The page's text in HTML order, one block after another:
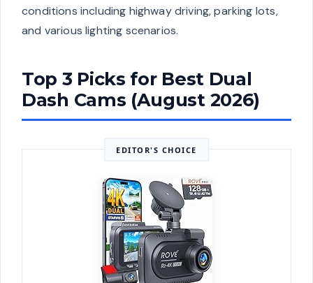
conditions including highway driving, parking lots,
and various lighting scenarios.
Top 3 Picks for Best Dual
Dash Cams (August 2026)
EDITOR'S CHOICE